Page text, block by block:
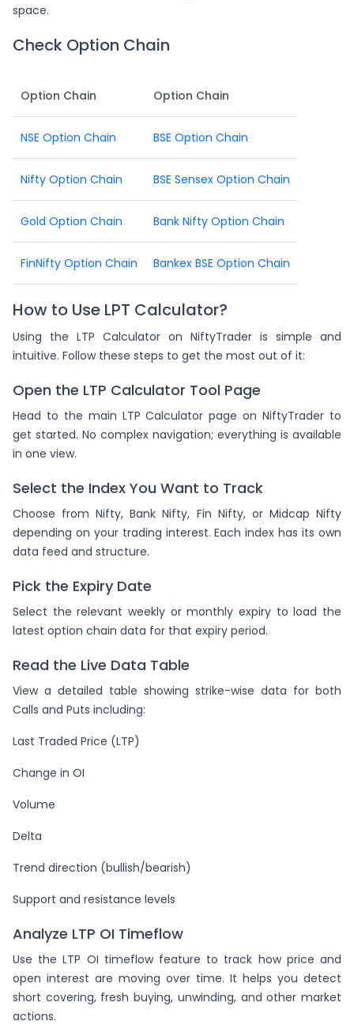
space.
Check Option Chain
Option Chain Option Chain
NSE Option Chain BSE Option Chain
Nifty Option Chain BSE Sensex Option Chain
Gold Option Chain Bank Nifty Option Chain
FinNifty Option Chain Bankex BSE Option Chain
How to Use LPT Calculator?
Using the LTP Calculator on NiftyTrader is simple and
intuitive. Follow these steps to get the most out of it:
Open the LTP Calculator Tool Page
Head to the main LTP Calculator page on NiftyTrader to
get started. No complex navigation; everything is available
in one view.
Select the Index You Want to Track
Choose from Nifty, Bank Nifty, Fin Nifty, or Midcap Nifty
depending on your trading interest. Each index has its own
data feed and structure.
Pick the Expiry Date
Select the relevant weekly or monthly expiry to load the
latest option chain data for that expiry period.
Read the Live Data Table
View a detailed table showing strike-wise data for both
Calls and Puts including:
Last Traded Price (LTP)
Change in OI
Volume
Delta
Trend direction (bullish/bearish)
Support and resistance levels
Analyze LTP OI Timeflow
Use the LTP OI timeflow feature to track how price and
open interest are moving over time. It helps you detect
short covering, fresh buying, unwinding, and other market
actions.